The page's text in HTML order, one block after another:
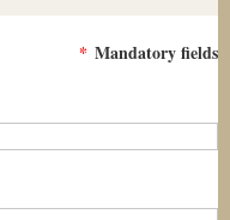
* Mandatory fields